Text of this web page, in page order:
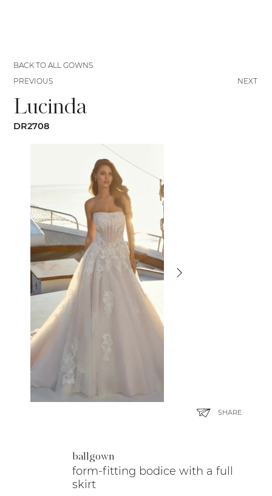
ballgown
form-fitting bodice with a full
skirt
Lucinda
DR2708
SHARE
NEXT
BACK TO ALL GOWNS
PREVIOUS